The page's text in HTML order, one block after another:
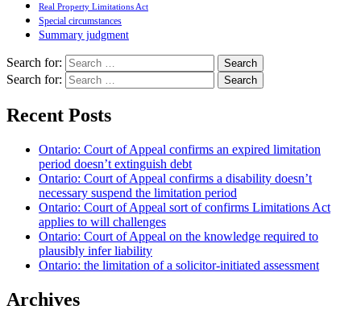
Real Property Limitations Act
Special circumstances
Summary judgment
Search for:
Search for:
Recent Posts
Ontario: Court of Appeal confirms an expired limitation
period doesn’t extinguish debt
Ontario: Court of Appeal confirms a disability doesn’t
necessary suspend the limitation period
Ontario: Court of Appeal sort of confirms Limitations Act
applies to will challenges
Ontario: Court of Appeal on the knowledge required to
plausibly infer liability
Ontario: the limitation of a solicitor-initiated assessment
Archives